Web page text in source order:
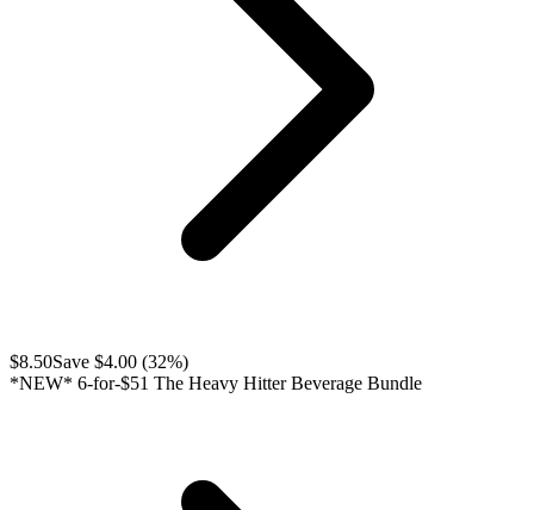
$8.50Save $4.00 (32%)
*NEW* 6-for-$51 The Heavy Hitter Beverage Bundle